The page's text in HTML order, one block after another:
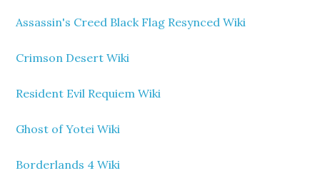
Assassin's Creed Black Flag Resynced Wiki
Crimson Desert Wiki
Resident Evil Requiem Wiki
Ghost of Yotei Wiki
Borderlands 4 Wiki